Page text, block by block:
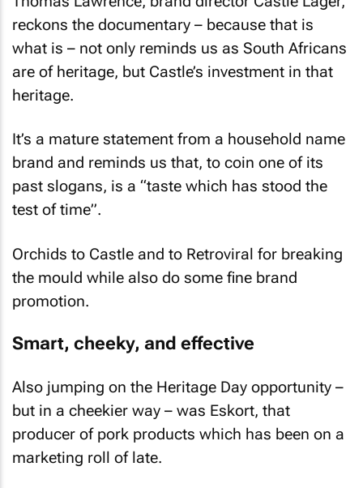
reckons the documentary – because that is
what is – not only reminds us as South Africans
are of heritage, but Castle’s investment in that
heritage.
It’s a mature statement from a household name
brand and reminds us that, to coin one of its
past slogans, is a “taste which has stood the
test of time”.
Orchids to Castle and to Retroviral for breaking
the mould while also do some fine brand
promotion.
Smart, cheeky, and effective
Also jumping on the Heritage Day opportunity –
but in a cheekier way – was Eskort, that
producer of pork products which has been on a
marketing roll of late.